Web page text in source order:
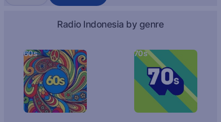
Radio Indonesia by genre
60s 70s